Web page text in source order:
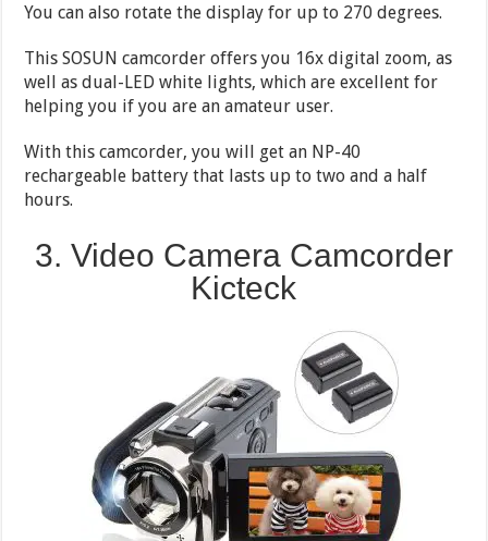
You can also rotate the display for up to 270 degrees.
This SOSUN camcorder offers you 16x digital zoom, as
well as dual-LED white lights, which are excellent for
helping you if you are an amateur user.
With this camcorder, you will get an NP-40
rechargeable battery that lasts up to two and a half
hours.
3. Video Camera Camcorder
Kicteck